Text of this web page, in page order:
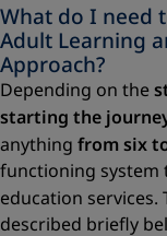
What do I need
Adult Learning
Approach?
Depending on the
starting the
anything from six
functioning system
education services.
described briefly